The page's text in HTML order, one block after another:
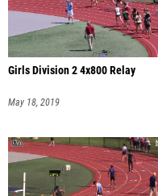
Girls Division 2 4x800 Relay
May 18, 2019